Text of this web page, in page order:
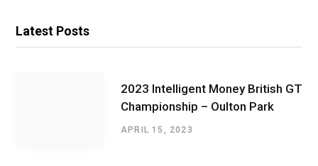
Latest Posts
2023 Intelligent Money British GT
Championship – Oulton Park
APRIL 15, 2023